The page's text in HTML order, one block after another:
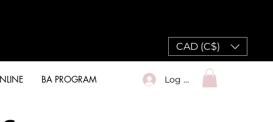
CAD (C$)
BA PROGRAM Log In